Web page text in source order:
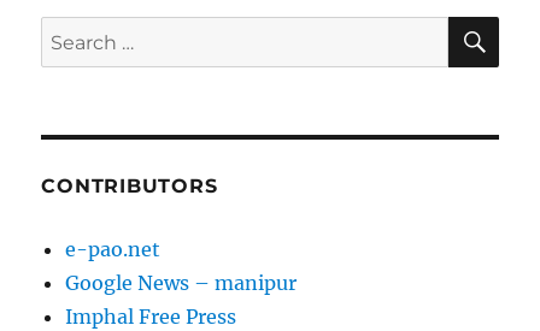
Search
for:
CONTRIBUTORS
e-pao.net
Google News – manipur
Imphal Free Press